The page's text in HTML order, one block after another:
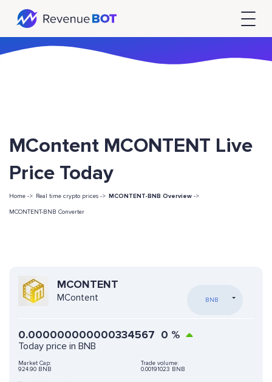
MContent MCONTENT Live
Price Today
Home -> Real time crypto prices -> MCONTENT-BNB Overview ->
MCONTENT-BNB Converter
MCONTENT
MContent BNB
0.000000000000334567 0 %
Today price in BNB
Market Cap:
924.90 BNB
Trade volume:
0.00191023 BNB